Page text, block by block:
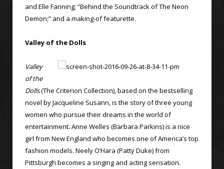
and Elle Fanning; “Behind the Soundtrack of The Neon
Demon;” and a making-of featurette.
Valley of the Dolls
Valley
of the
Dolls(The Criterion Collection), based on the bestselling
novel by Jacqueline Susann, is the story of three young
women who pursue their dreams in the world of
entertainment. Anne Welles (Barbara Parkins) is a nice
girl from New England who becomes one of America’s top
fashion models. Neely O’Hara (Patty Duke) from
Pittsburgh becomes a singing and acting sensation.